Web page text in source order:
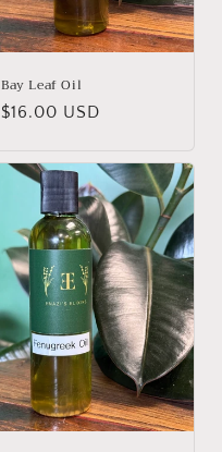
Bay Leaf Oil
Regular
$16.00 USD